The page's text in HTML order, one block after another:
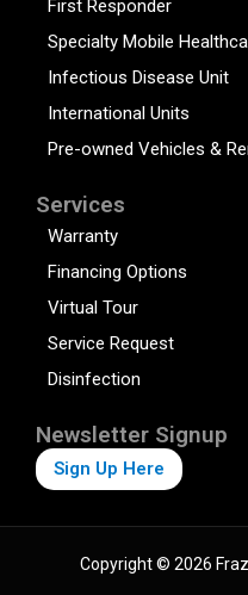
First Responder
Specialty Mobile
Infectious Disease Unit
International Units
Pre-owned Vehicles &
Services
Warranty
Financing Options
Virtual Tour
Service Request
Disinfection
Newsletter Signup
Sign Up Here
Copyright © 2026